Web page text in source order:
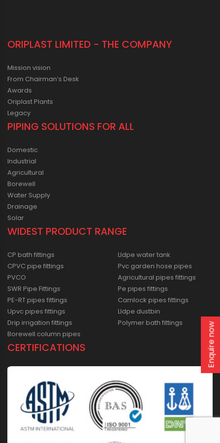
ORIPLAST LIMITED - THE COMPANY
Mission vision
From Chairman’s Desk
Awards
Oriplast Plants
Legacy
PIPING SOLUTIONS FOR ALL
Domestic
Industrial
Agricultural
Borewell
Water Supply
Drainage
Solar
WIDEST PRODUCT RANGE
CP bath fittings
CPVC pipe fittings
PVCO
SWR Pipe Fittings
PE-RT pipes fittings
Upvc pipes fittings
Drip irrigation fittings
Borewell column pipes
Lldpe water tank
Pvc garden hose pipes
Agricultural pipes fittings
Pe pipes fittings
Camlock pipes fittings
Lldpe dustbin
Polymer bath fittings
CERTIFICATIONS Enquire now